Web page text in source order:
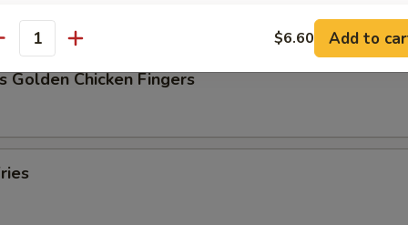
Golden Chicken Fingers
$6.60 Add to